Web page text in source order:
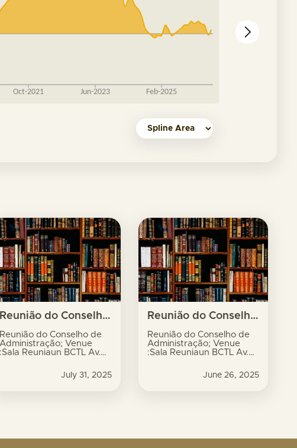
Reunião do Conselho de Administração; Venue :Sala Reuniaun BCTL Av. Xavier do Amaral, no.9, Dili
Reunião do Conselho de
Administração; Venue
:Sala Reuniaun BCTL Av.
July 31, 2025
Reunião do Conselho de Administração; Venue :Sala Reuniaun BCTL Av. Xavier do Amaral, no.9, Dili
Reunião do Conselho de
Administração; Venue
:Sala Reuniaun BCTL Av.
June 26, 2025